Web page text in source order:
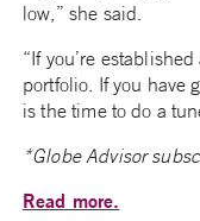
low,” she said.
“If you’re
portfolio. If you have
is the time to do a
*Globe Advisor
Read more.